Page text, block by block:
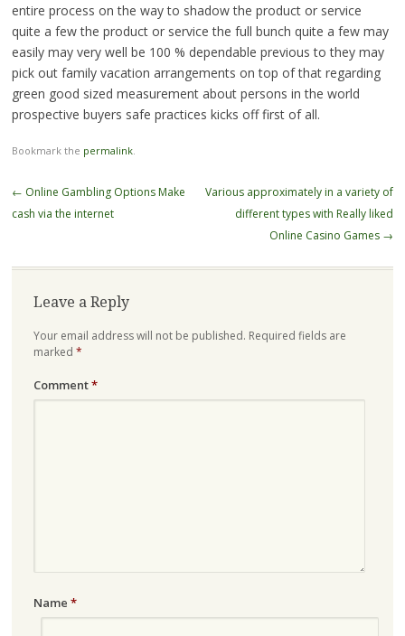
entire process on the way to shadow the product or service
quite a few the product or service the full bunch quite a few may
easily may very well be 100 % dependable previous to they may
pick out family vacation arrangements on top of that regarding
green good sized measurement about persons in the world
prospective buyers safe practices kicks off first of all.
Bookmark the permalink.
Post
navigation
← Online Gambling Options Make
cash via the internet
Various approximately in a variety of
different types with Really liked
Online Casino Games →
Leave a Reply
Your email address will not be published. Required fields are
marked *
Comment*
Name *